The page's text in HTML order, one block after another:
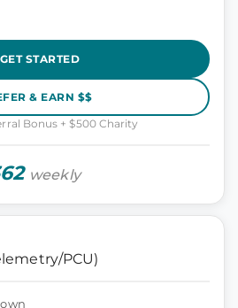
GET STARTED
& EARN $$
Bonus + $500 Charity
weekly
PCU)